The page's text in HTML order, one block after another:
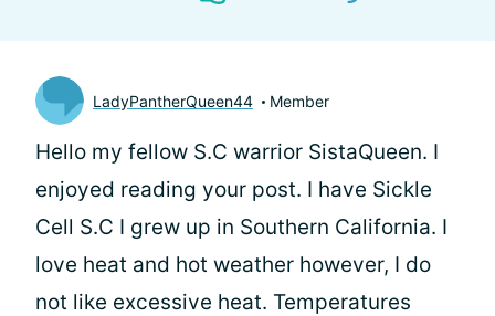
LadyPantherQueen44 Member
Hello my fellow S.C warrior SistaQueen. I
enjoyed reading your post. I have Sickle
Cell S.C I grew up in Southern California. I
love heat and hot weather however, I do
not like excessive heat. Temperatures